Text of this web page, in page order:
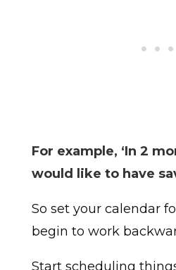
For example, ‘In 2
would like to have
So set your calendar
begin to work
Start scheduling